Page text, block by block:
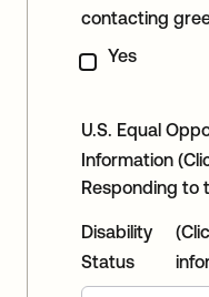
contacting
Yes
U.S. Equal
Information
Responding to
Disability
Status